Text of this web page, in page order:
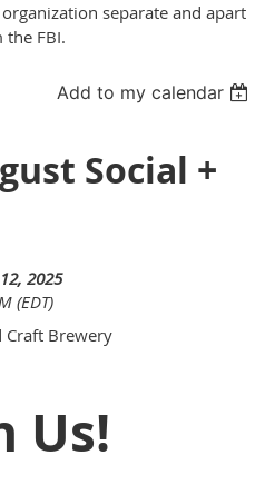
separate and apart
the FBI.
Add to my calendar
Social +
2025
(EDT)
Craft Brewery
Us!